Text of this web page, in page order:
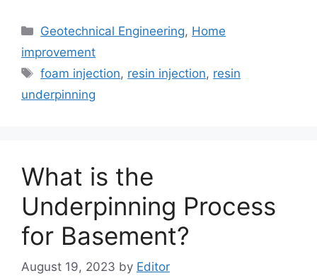
Categories
Geotechnical Engineering, Home
improvement
Tags
foam injection, resin injection, resin
underpinning
What is the
Underpinning Process
for Basement?
August 19, 2023 by Editor